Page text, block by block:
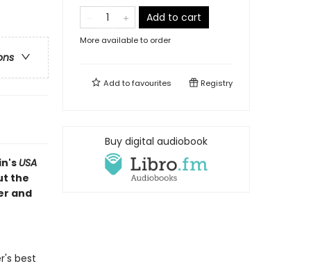
USA
the
and
best
Add to cart
More available to order
Add tofavourites Registry
Buy digital audiobook